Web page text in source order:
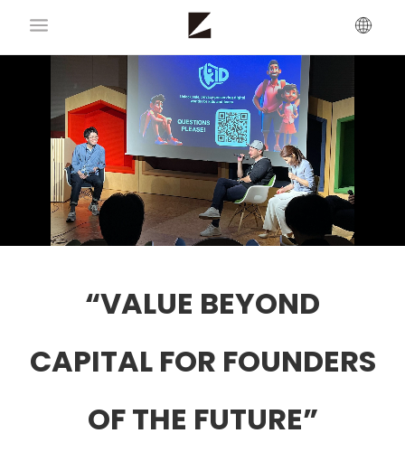
“VALUE BEYOND
CAPITAL FOR FOUNDERS
OF THE FUTURE”